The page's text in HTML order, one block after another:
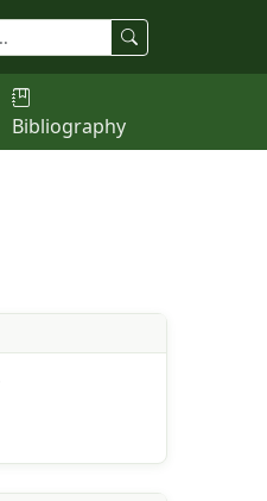
Bibliography